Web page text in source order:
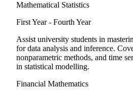
Mathematical Statistics
First Year - Fourth Year
Assist university students in
for data analysis and inference.
nonparametric methods, and time
in statistical modelling.
Financial Mathematics